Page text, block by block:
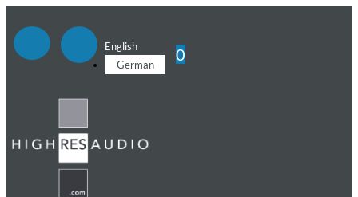
English
German
0